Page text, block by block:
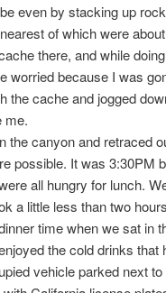
even by stacking up
of which were
there, and while
worried because I was
the cache and jogged
me.
the canyon and retraced
possible. It was 3:30PM
all hungry for lunch.
a little less than two
time when we sat in
the cold drinks that
vehicle parked next